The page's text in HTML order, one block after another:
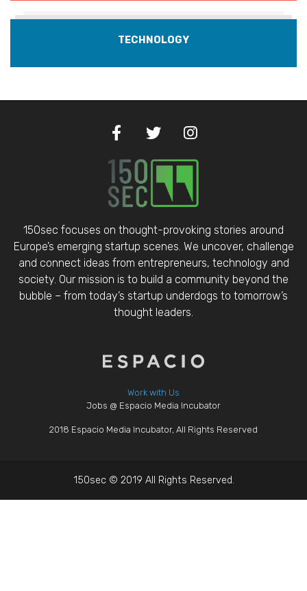
TECHNOLOGY
150sec focuses on thought-provoking stories around
Europe’s emerging startup scenes. We uncover, challenge
and connect ideas from entrepreneurs, technology and
society. Our mission is to build a community beyond the
bubble – from today’s startup underdogs to tomorrow’s
thought leaders.
Work with Us
Jobs @ Espacio Media Incubator
2018 Espacio Media Incubator, All Rights Reserved
150sec © 2019 All Rights Reserved.